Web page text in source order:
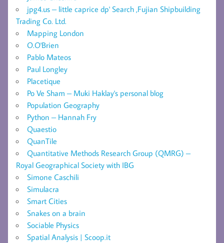
jpg4.us – little caprice dp' Search ,Fujian Shipbuilding
Trading Co. Ltd.
Mapping London
O.O'Brien
Pablo Mateos
Paul Longley
Placetique
Po Ve Sham – Muki Haklay's personal blog
Population Geography
Python – Hannah Fry
Quaestio
QuanTile
Quantitative Methods Research Group (QMRG) –
Royal Geographical Society with IBG
Simone Caschili
Simulacra
Smart Cities
Snakes on a brain
Sociable Physics
Spatial Analysis | Scoop.it